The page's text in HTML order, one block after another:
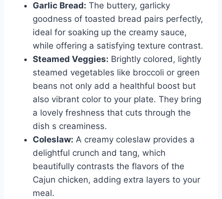
Garlic Bread: The buttery, garlicky
goodness of toasted bread pairs perfectly,
ideal for soaking up the creamy sauce,
while offering a satisfying texture contrast.
Steamed Veggies: Brightly colored, lightly
steamed vegetables like broccoli or green
beans not only add a healthful boost but
also vibrant color to your plate. They bring
a lovely freshness that cuts through the
dish s creaminess.
Coleslaw: A creamy coleslaw provides a
delightful crunch and tang, which
beautifully contrasts the flavors of the
Cajun chicken, adding extra layers to your
meal.